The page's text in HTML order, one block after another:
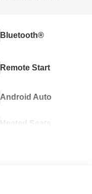
Bluetooth®
Remote Start
Android Auto
Heated Seats